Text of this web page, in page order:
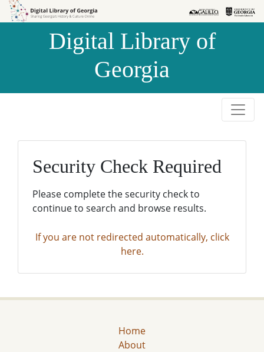
Skip to
Skip to
Digital Library of
Georgia
Security Check Required
Please complete the security check to
continue to search and browse results.
If you are not redirected automatically, click
here.
Home
About